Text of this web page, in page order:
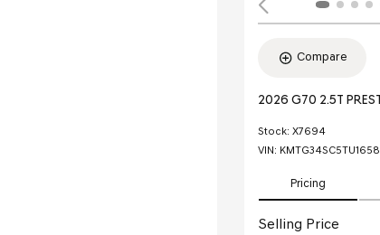
Compare
2026 G70 2.5T
Stock: X7694
VIN:
Pricing
Selling Price